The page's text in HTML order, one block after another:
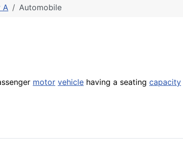
A Automobile
motor vehicle having a seating capacity